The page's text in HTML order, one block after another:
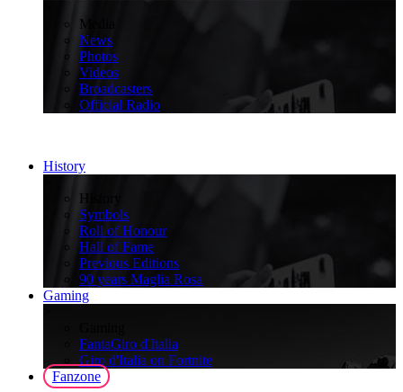
Media
News
Photos
Videos
Broadcasters
Official Radio
History
History
Symbols
Roll of Honour
Hall of Fame
Previous Editions
90 years Maglia Rosa
Gaming
FantaGiro d'Italia
Giro d'Italia on Fortnite
Fanzone